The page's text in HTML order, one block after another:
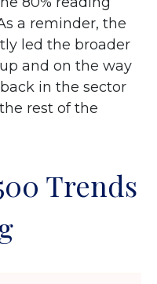
a reminder, the
led the broader
and on the way
in the sector
rest of the
Trends